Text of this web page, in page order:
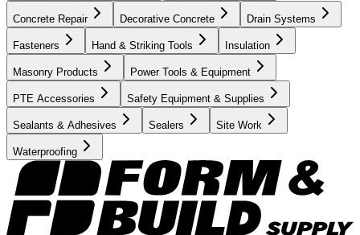
Concrete Repair Decorative Concrete Drain Systems
Fasteners Hand & Striking Tools Insulation
Masonry Products Power Tools & Equipment
PTE Accessories Safety Equipment & Supplies
Sealants & Adhesives Sealers Site Work
Waterproofing